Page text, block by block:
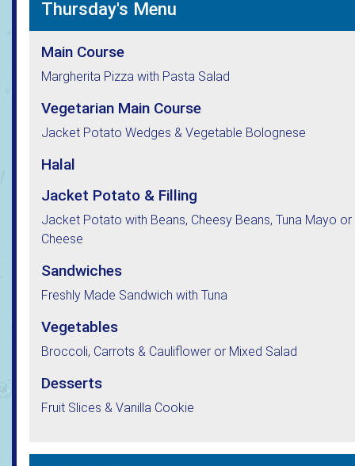
Thursday's Menu
Main Course
Margherita Pizza with Pasta Salad
Vegetarian Main Course
Jacket Potato Wedges & Vegetable Bolognese
Halal
Jacket Potato & Filling
Jacket Potato with Beans, Cheesy Beans, Tuna Mayo or
Cheese
Sandwiches
Freshly Made Sandwich with Tuna
Vegetables
Broccoli, Carrots & Cauliflower or Mixed Salad
Desserts
Fruit Slices & Vanilla Cookie